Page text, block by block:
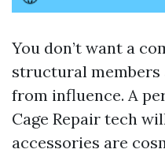
You don’t want a
structural
from influence. A
Cage Repair tech
accessories are